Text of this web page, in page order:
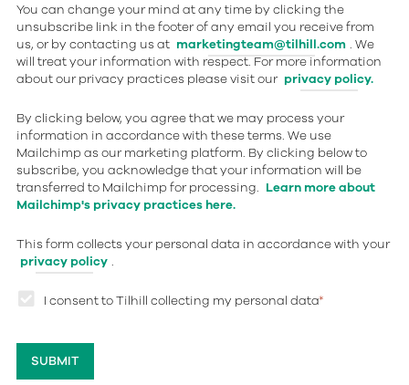
You can change your mind at any time by clicking the
unsubscribe link in the footer of any email you receive from
us, or by contacting us at marketingteam@tilhill.com . We
will treat your information with respect. For more information
about our privacy practices please visit our privacy policy.
By clicking below, you agree that we may process your
information in accordance with these terms. We use
Mailchimp as our marketing platform. By clicking below to
subscribe, you acknowledge that your information will be
transferred to Mailchimp for processing. Learn more about
Mailchimp's privacy practices here.
This form collects your personal data in accordance with your
privacy policy .
I consent to Tilhill collecting my personal data*